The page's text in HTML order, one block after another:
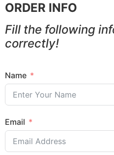
ORDER INFO
Fill the following
correctly!
Name
Email